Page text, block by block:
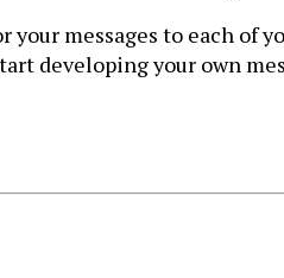
messages to each of
developing your own